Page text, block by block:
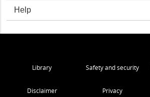
Help
Library Safety and security
Disclaimer Privacy